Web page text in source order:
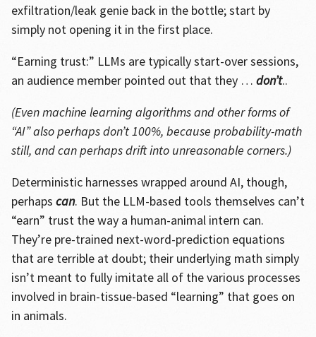
exfiltration/leak genie back in the bottle; start by
simply not opening it in the first place.
“Earning trust:” LLMs are typically start-over sessions,
an audience member pointed out that they … don’t..
(Even machine learning algorithms and other forms of
“AI” also perhaps don’t 100%, because probability-math
still, and can perhaps drift into unreasonable corners.)
Deterministic harnesses wrapped around AI, though,
perhaps can. But the LLM-based tools themselves can’t
“earn” trust the way a human-animal intern can.
They’re pre-trained next-word-prediction equations
that are terrible at doubt; their underlying math simply
isn’t meant to fully imitate all of the various processes
involved in brain-tissue-based “learning” that goes on
in animals.